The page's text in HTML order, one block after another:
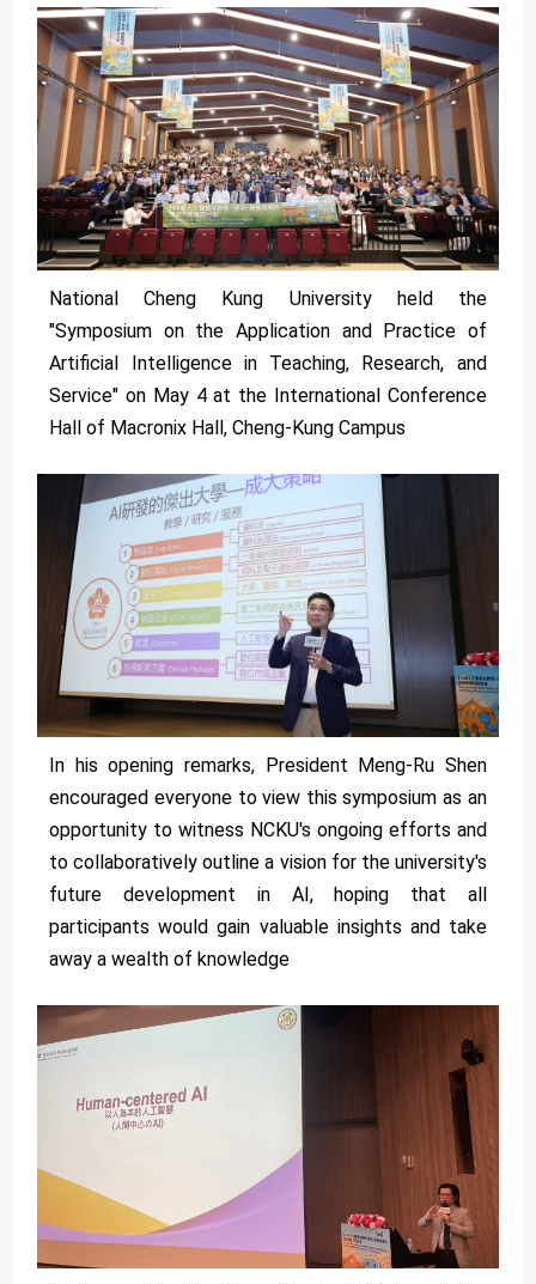
National Cheng Kung University held the
"Symposium on the Application and Practice of
Artificial Intelligence in Teaching, Research, and
Service" on May 4 at the International Conference
Hall of Macronix Hall, Cheng-Kung Campus
In his opening remarks, President Meng-Ru Shen
encouraged everyone to view this symposium as an
opportunity to witness NCKU's ongoing efforts and
to collaboratively outline a vision for the university's
future development in AI, hoping that all
participants would gain valuable insights and take
away a wealth of knowledge